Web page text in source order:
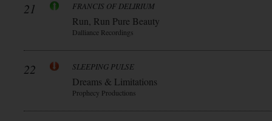
21 FRANCIS OF DELIRIUM
Run, Run Pure Beauty
Dalliance Recordings
22 SLEEPING PULSE
Dreams & Limitations
Prophecy Productions